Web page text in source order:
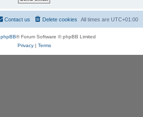
All times are UTC+01:00
Delete cookies
Contact us
phpBB® Forum Software © phpBB Limited
Privacy| Terms